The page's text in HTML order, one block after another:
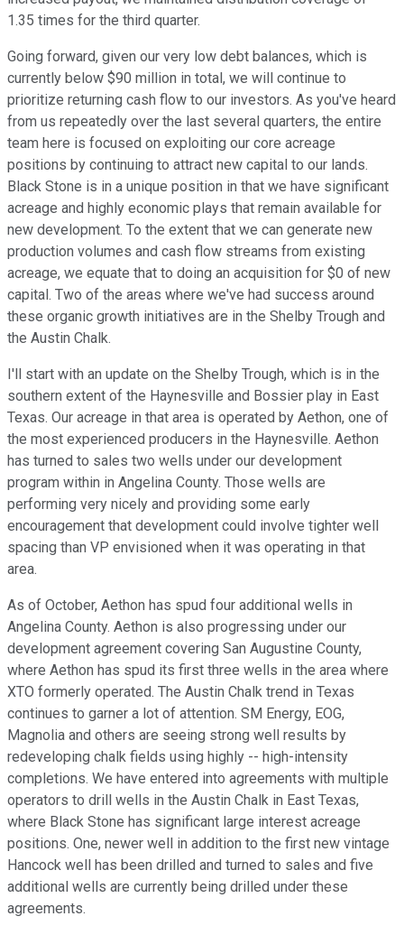
1.35 times for the third quarter.
Going forward, given our very low debt balances, which is
currently below $90 million in total, we will continue to
prioritize returning cash flow to our investors. As you've heard
from us repeatedly over the last several quarters, the entire
team here is focused on exploiting our core acreage
positions by continuing to attract new capital to our lands.
Black Stone is in a unique position in that we have significant
acreage and highly economic plays that remain available for
new development. To the extent that we can generate new
production volumes and cash flow streams from existing
acreage, we equate that to doing an acquisition for $0 of new
capital. Two of the areas where we've had success around
these organic growth initiatives are in the Shelby Trough and
the Austin Chalk.
I'll start with an update on the Shelby Trough, which is in the
southern extent of the Haynesville and Bossier play in East
Texas. Our acreage in that area is operated by Aethon, one of
the most experienced producers in the Haynesville. Aethon
has turned to sales two wells under our development
program within in Angelina County. Those wells are
performing very nicely and providing some early
encouragement that development could involve tighter well
spacing than VP envisioned when it was operating in that
area.
As of October, Aethon has spud four additional wells in
Angelina County. Aethon is also progressing under our
development agreement covering San Augustine County,
where Aethon has spud its first three wells in the area where
XTO formerly operated. The Austin Chalk trend in Texas
continues to garner a lot of attention. SM Energy, EOG,
Magnolia and others are seeing strong well results by
redeveloping chalk fields using highly -- high-intensity
completions. We have entered into agreements with multiple
operators to drill wells in the Austin Chalk in East Texas,
where Black Stone has significant large interest acreage
positions. One, newer well in addition to the first new vintage
Hancock well has been drilled and turned to sales and five
additional wells are currently being drilled under these
agreements.